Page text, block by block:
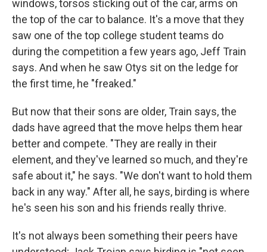
windows, torsos sticking out of the car, arms on
the top of the car to balance. It's a move that they
saw one of the top college student teams do
during the competition a few years ago, Jeff Train
says. And when he saw Otys sit on the ledge for
the first time, he "freaked."
But now that their sons are older, Train says, the
dads have agreed that the move helps them hear
better and compete. "They are really in their
element, and they've learned so much, and they're
safe about it," he says. "We don't want to hold them
back in any way." After all, he says, birding is where
he's seen his son and his friends really thrive.
It's not always been something their peers have